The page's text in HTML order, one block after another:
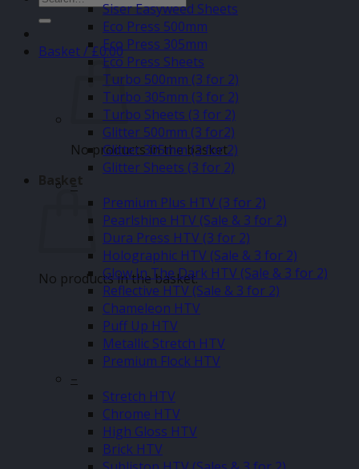
for:
Basket /£0.00
No products in the basket.
Basket
No products in the basket.
Siser Easyweed Sheets
Eco Press 500mm
Eco Press 305mm
Eco Press Sheets
Turbo 500mm (3 for 2)
Turbo 305mm (3 for 2)
Turbo Sheets (3 for 2)
Glitter 500mm (3 for2)
Glitter 305mm (3 for 2)
Glitter Sheets (3 for 2)
–
Premium Plus HTV (3 for 2)
Pearlshine HTV (Sale & 3 for 2)
Dura Press HTV (3 for 2)
Holographic HTV (Sale & 3 for 2)
Glow In The Dark HTV (Sale & 3 for 2)
Reflective HTV (Sale & 3 for 2)
Chameleon HTV
Puff Up HTV
Metallic Stretch HTV
Premium Flock HTV
–
Stretch HTV
Chrome HTV
High Gloss HTV
Brick HTV